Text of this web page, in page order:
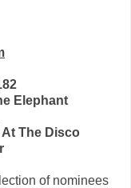
Elephant
At The Disco
of nominees